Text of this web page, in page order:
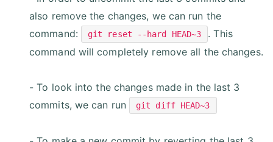
also remove the changes, we can run the
command:
git reset --hard HEAD~3
. This
command will completely remove all the changes.
- To look into the changes made in the last 3
commits, we can run
git diff HEAD~3